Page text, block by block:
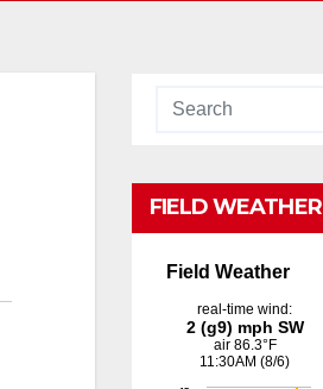
FIELD WEATHER